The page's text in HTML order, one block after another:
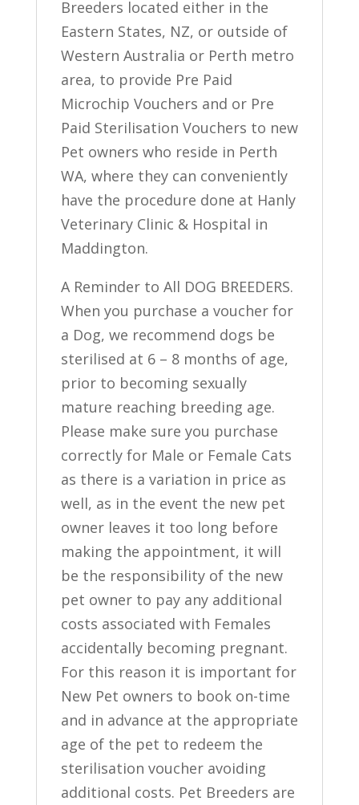
Breeders located either in the
Eastern States, NZ, or outside of
Western Australia or Perth metro
area, to provide Pre Paid
Microchip Vouchers and or Pre
Paid Sterilisation Vouchers to new
Pet owners who reside in Perth
WA, where they can conveniently
have the procedure done at Hanly
Veterinary Clinic & Hospital in
Maddington.
A Reminder to All DOG BREEDERS.
When you purchase a voucher for
a Dog, we recommend dogs be
sterilised at 6 – 8 months of age,
prior to becoming sexually
mature reaching breeding age.
Please make sure you purchase
correctly for Male or Female Cats
as there is a variation in price as
well, as in the event the new pet
owner leaves it too long before
making the appointment, it will
be the responsibility of the new
pet owner to pay any additional
costs associated with Females
accidentally becoming pregnant.
For this reason it is important for
New Pet owners to book on-time
and in advance at the appropriate
age of the pet to redeem the
sterilisation voucher avoiding
additional costs. Pet Breeders are